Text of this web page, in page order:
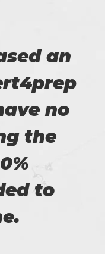
an
no
the
to